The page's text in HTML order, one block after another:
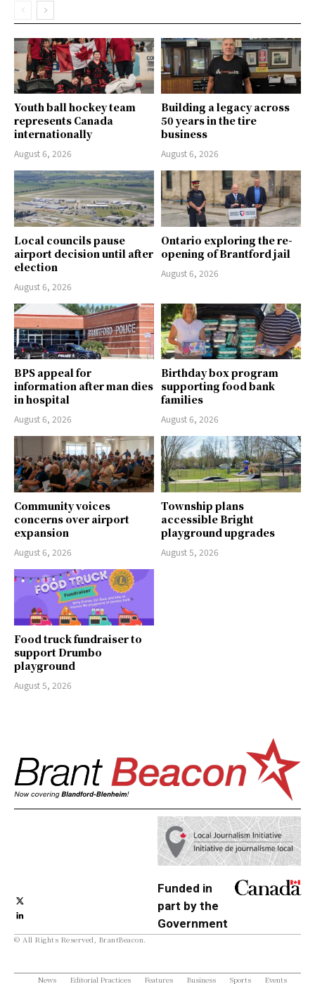
Youth ball hockey team
represents Canada
internationally
August 6, 2026
Building a legacy across
50 years in the tire
business
August 6, 2026
Local councils pause
airport decision until after
election
August 6, 2026
Ontario exploring the re-
opening of Brantford jail
August 6, 2026
BPS appeal for
information after man dies
in hospital
August 6, 2026
Birthday box program
supporting food bank
families
August 6, 2026
Community voices
concerns over airport
expansion
August 6, 2026
Township plans
accessible Bright
playground upgrades
August 5, 2026
Food truck fundraiser to
support Drumbo
playground
August 5, 2026
Funded in
part by the
Government
© All Rights Reserved, BrantBeacon.
News Editorial Practices Features Business Sports Events